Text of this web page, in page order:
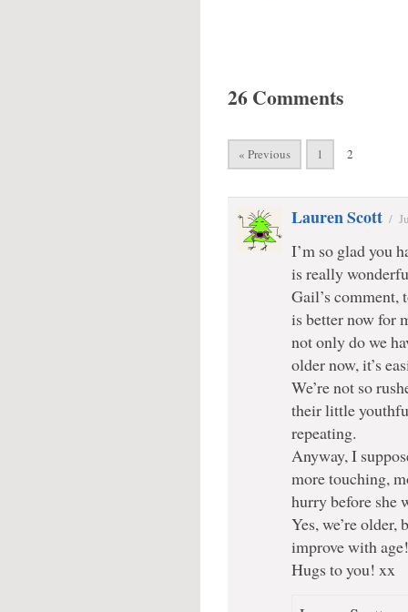
26 Comments
« Previous 1 2
Lauren Scott /
I’m so glad you
is really
Gail’s comment,
is better now for
not only do we
older now, it’s
We’re not so
their little
repeating.
Anyway, I
more touching,
hurry before she
Yes, we’re older,
improve with
Hugs to you! xx